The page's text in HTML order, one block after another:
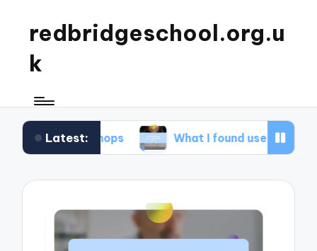
redbridgeschool.org.u
k
Latest: What I found useful in study skills